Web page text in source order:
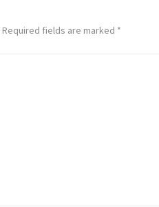
Required fields are marked *